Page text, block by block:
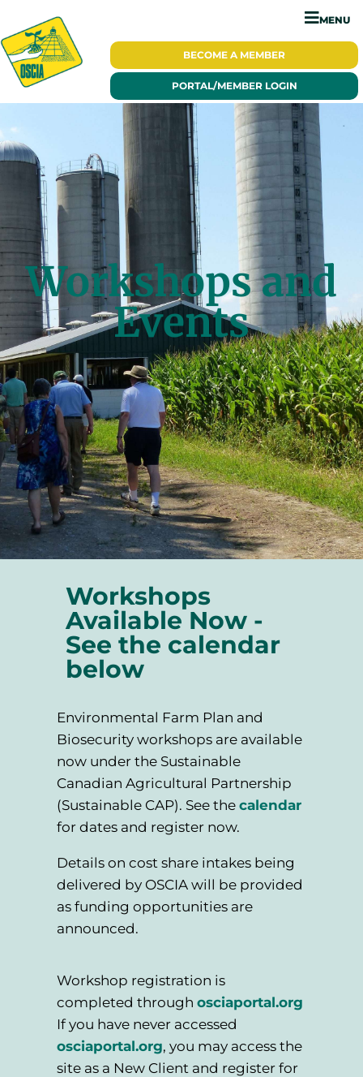
BECOME AMEMBER
PORTAL/MEMBER LOGIN
MENU
Workshops and
Events
Workshops
Available Now -
See the calendar
below
Environmental Farm Plan and
Biosecurity workshops are available
now under the Sustainable
Canadian Agricultural Partnership
(Sustainable CAP). See the calendar
for dates and register now.
Details on cost share intakes being
delivered by OSCIA will be provided
as funding opportunities are
announced.
Workshop registration is
completed through osciaportal.org
If you have never accessed
osciaportal.org, you may access the
site as a New Client and register for